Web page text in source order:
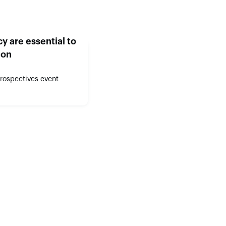
are essential to
event